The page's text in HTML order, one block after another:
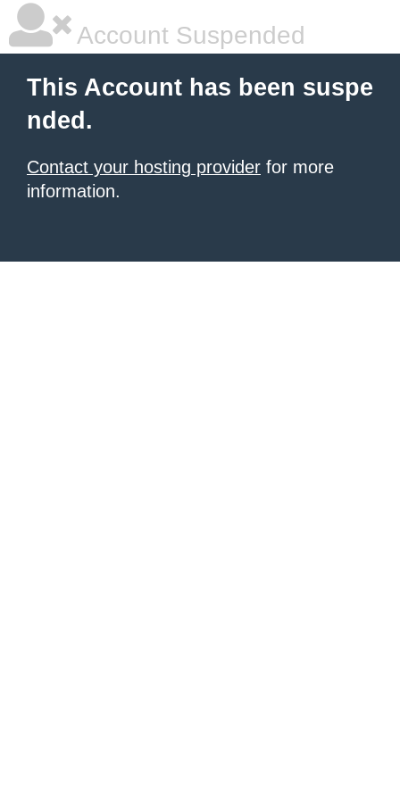
Account Suspended
This Account has been suspe
nded.
Contact your hosting provider for more
information.